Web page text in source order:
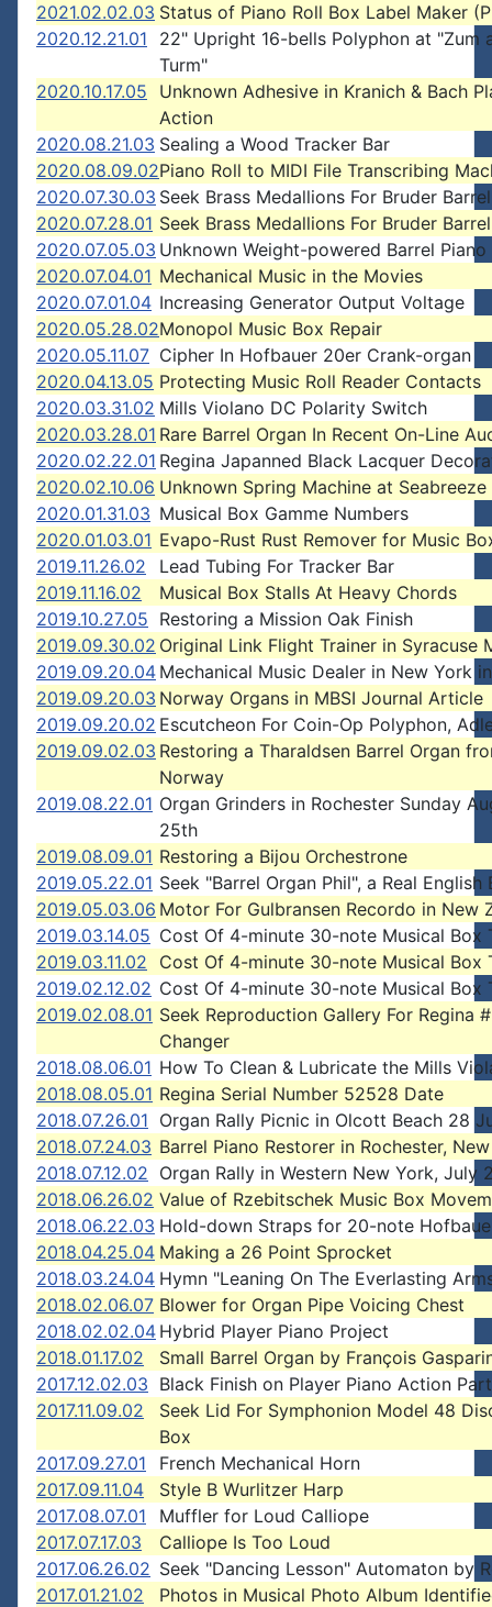
2021.02.02.03 Status of Piano Roll Box Label Maker
2020.12.21.01
22" Upright 16-bells Polyphon at "Zum
Turm"
2020.10.17.05
Unknown Adhesive in Kranich & Bach
Action
2020.08.21.03 Sealing a Wood Tracker Bar
2020.08.09.02Piano Roll to MIDI File Transcribing
2020.07.30.03 Seek Brass Medallions For Bruder
2020.07.28.01 Seek Brass Medallions For Bruder
2020.07.05.03 Unknown Weight-powered Barrel Piano
2020.07.04.01 Mechanical Music in the Movies
2020.07.01.04 Increasing Generator Output Voltage
2020.05.28.02Monopol Music Box Repair
2020.05.11.07 Cipher In Hofbauer 20er Crank-organ
2020.04.13.05 Protecting Music Roll Reader Contacts
2020.03.31.02 Mills Violano DC Polarity Switch
2020.03.28.01 Rare Barrel Organ In Recent On-Line
2020.02.22.01 Regina Japanned Black Lacquer
2020.02.10.06 Unknown Spring Machine at Seabreeze
2020.01.31.03 Musical Box Gamme Numbers
2020.01.03.01 Evapo-Rust Rust Remover for Music
2019.11.26.02
Lead Tubing For Tracker Bar
2019.11.16.02
Musical Box Stalls At Heavy Chords
2019.10.27.05 Restoring a Mission Oak Finish
2019.09.30.02 Original Link Flight Trainer in Syracuse
2019.09.20.04 Mechanical Music Dealer in New York
2019.09.20.03 Norway Organs in MBSI Journal Article
2019.09.20.02 Escutcheon For Coin-Op Polyphon,
2019.09.02.03 Restoring a Tharaldsen Barrel Organ
Norway
2019.08.22.01 Organ Grinders in Rochester Sunday
25th
2019.08.09.01 Restoring a Bijou Orchestrone
2019.05.22.01 Seek "Barrel Organ Phil", a Real English
2019.05.03.06 Motor For Gulbransen Recordo in New
2019.03.14.05 Cost Of 4-minute 30-note Musical Box
2019.03.11.02
Cost Of 4-minute 30-note Musical Box
2019.02.12.02 Cost Of 4-minute 30-note Musical Box
2019.02.08.01 Seek Reproduction Gallery For Regina
Changer
2018.08.06.01 How To Clean & Lubricate the Mills
2018.08.05.01 Regina Serial Number 52528 Date
2018.07.26.01 Organ Rally Picnic in Olcott Beach 28
2018.07.24.03 Barrel Piano Restorer in Rochester,
2018.07.12.02 Organ Rally in Western New York, July
2018.06.26.02 Value of Rzebitschek Music Box
2018.06.22.03 Hold-down Straps for 20-note
2018.04.25.04 Making a 26 Point Sprocket
2018.03.24.04 Hymn "Leaning On The Everlasting
2018.02.06.07 Blower for Organ Pipe Voicing Chest
2018.02.02.04 Hybrid Player Piano Project
2018.01.17.02
Small Barrel Organ by François
2017.12.02.03 Black Finish on Player Piano Action
2017.11.09.02
Seek Lid For Symphonion Model 48
Box
2017.09.27.01
French Mechanical Horn
2017.09.11.04
Style B Wurlitzer Harp
2017.08.07.01
Muffler for Loud Calliope
2017.07.17.03
Calliope Is Too Loud
2017.06.26.02 Seek "Dancing Lesson" Automaton by
2017.01.21.02
Photos in Musical Photo Album